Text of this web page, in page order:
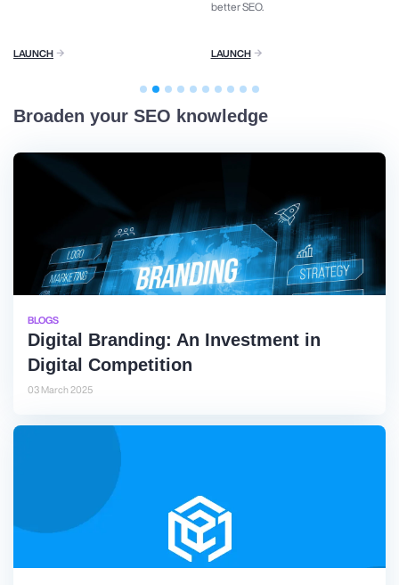
LAUNCH
better SEO.
LAUNCH
Broaden your SEO knowledge
BLOGS
Digital Branding: An Investment in
Digital Competition
03 March 2025